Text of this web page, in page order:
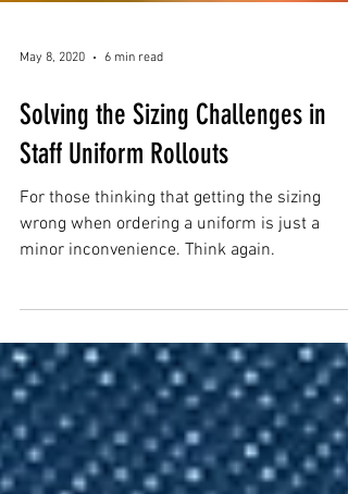
May 8, 2020 6 min read
Solving the Sizing Challenges in
Staff Uniform Rollouts
minor inconvenience. Think again.